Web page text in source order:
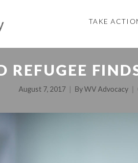
TAKE
REFUGEE
August 7, 2017 ByWV Advocacy